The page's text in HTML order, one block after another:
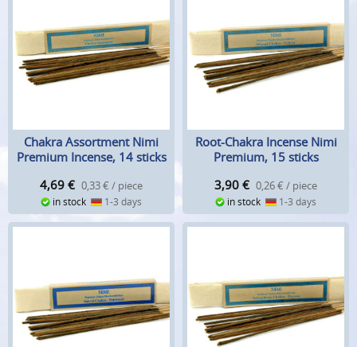
Chakra Assortment Nimi
Premium Incense, 14 sticks
4,69 € 0,33 € / piece
in stock 1-3 days
Root-Chakra Incense Nimi
Premium, 15 sticks
3,90 € 0,26 € / piece
in stock 1-3 days